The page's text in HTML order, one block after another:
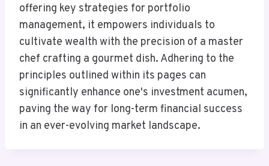
offering key strategies for portfolio
management, it empowers individuals to
cultivate wealth with the precision of a master
chef crafting a gourmet dish. Adhering to the
principles outlined within its pages can
significantly enhance one's investment acumen,
paving the way for long-term financial success
in an ever-evolving market landscape.